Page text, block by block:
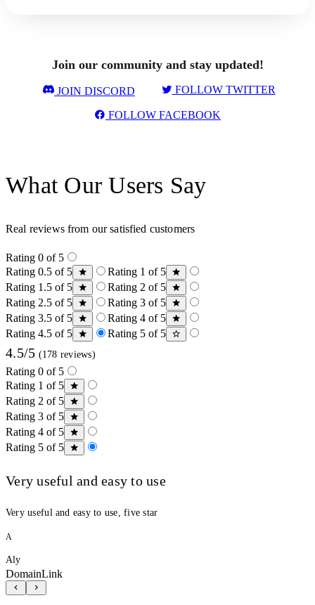
Join our community and stay updated!
JOIN DISCORD FOLLOW TWITTER
FOLLOW FACEBOOK
What Our Users Say
Real reviews from our satisfied customers
Rating 0 of 5
Rating 0.5 of 5
Rating 1 of 5
Rating 1.5 of 5
Rating 2 of 5
Rating 2.5 of 5
Rating 3 of 5
Rating 3.5 of 5
Rating 4 of 5
Rating 4.5 of 5
Rating 5 of 5
4.5/5 (178 reviews)
Rating 0 of 5
Rating 1 of 5
Rating 2 of 5
Rating 3 of 5
Rating 4 of 5
Rating 5 of 5
Very useful and easy to use
Very useful and easy to use, five star
A
Aly
DomainLink